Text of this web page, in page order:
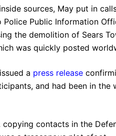
sources, May put in
Public Information
the demolition of Sears
was quickly posted
a press release
and had been in the
copying contacts in the